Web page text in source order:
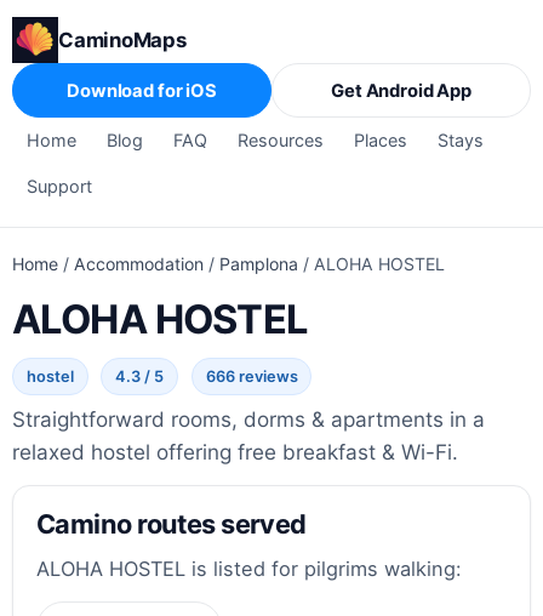
CaminoMaps
Home Blog FAQ Resources Places Stays
Support
Download for iOS Get Android App
Home / Accommodation / Pamplona / ALOHA HOSTEL
ALOHA HOSTEL
hostel 4.3 / 5 666 reviews
Straightforward rooms, dorms & apartments in a
relaxed hostel offering free breakfast & Wi-Fi.
Camino routes served
ALOHA HOSTEL is listed for pilgrims walking: